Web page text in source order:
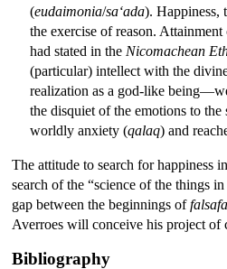
(eudaimonia/sa‘ada). Happiness,
the exercise of reason.
had stated in the Nicomachean
(particular) intellect with the
realization as a god-like
the disquiet of the emotions to
worldly anxiety (qalaq) and
The attitude to search for happiness
search of the “science of the things
gap between the beginnings offalsafa
Averroes will conceive his project of
Bibliography